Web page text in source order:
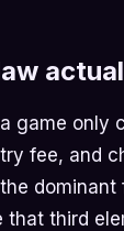
game only
fee, and
dominant
that third